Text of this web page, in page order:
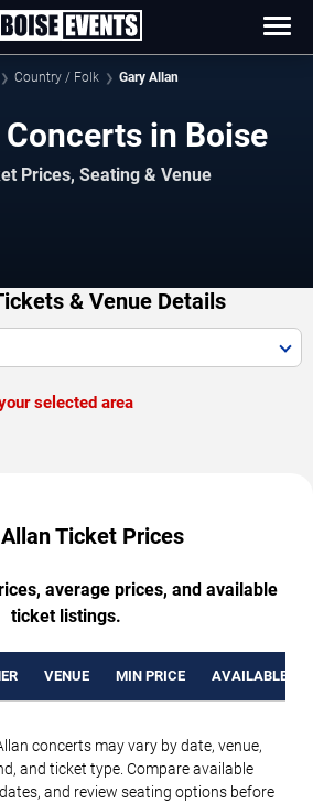
Country / Folk Gary Allan
in Boise
Prices, Seating & Venue
& Venue Details
selected area
Ticket Prices
average prices, and available
ticket listings.
VENUE MIN PRICE AVAILABLE
concerts may vary by date, venue,
and ticket type. Compare available
and review seating options before